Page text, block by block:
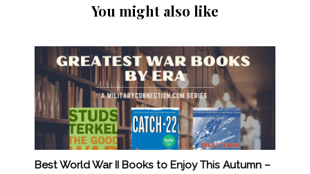
You might also like
Best World War II Books to Enjoy This Autumn –